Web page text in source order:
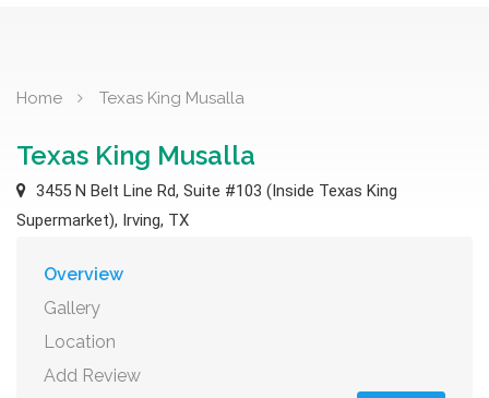
Home Texas King Musalla
Texas King Musalla
3455 N Belt Line Rd, Suite #103 (Inside Texas King
Supermarket), Irving, TX
Overview
Gallery
Location
Add Review